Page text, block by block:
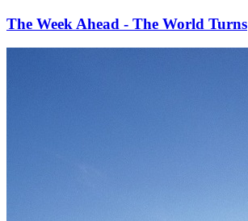
The Week Ahead - The World Turns